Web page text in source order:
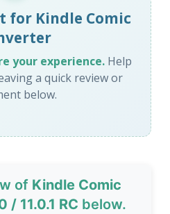
for Kindle Comic
your experience.Help
a quick review or
below.
of Kindle Comic
11.0.1 RC below.